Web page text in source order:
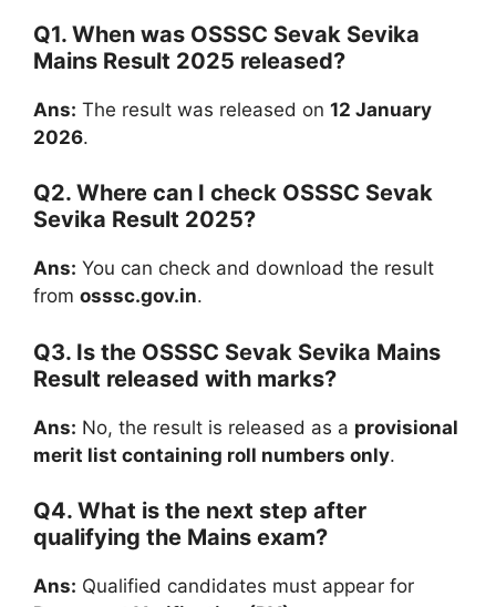
Q1. When was OSSSC Sevak Sevika
Mains Result 2025 released?
Ans: The result was released on 12 January
2026.
Q2. Where can I check OSSSC Sevak
Sevika Result 2025?
Ans: You can check and download the result
from osssc.gov.in.
Q3. Is the OSSSC Sevak Sevika Mains
Result released with marks?
Ans: No, the result is released as a provisional
merit list containing roll numbers only.
Q4. What is the next step after
qualifying the Mains exam?
Ans: Qualified candidates must appear for